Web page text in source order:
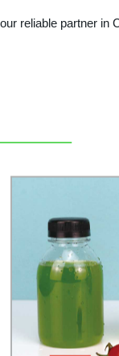
reliable partner in